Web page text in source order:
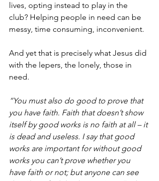
lives, opting instead to play in the
club? Helping people in need can be
messy, time consuming, inconvenient.
And yet that is precisely what Jesus did
with the lepers, the lonely, those in
need.
“You must also do good to prove that
you have faith. Faith that doesn’t show
itself by good works is no faith at all – it
is dead and useless. I say that good
works are important for without good
works you can’t prove whether you
have faith or not; but anyone can see